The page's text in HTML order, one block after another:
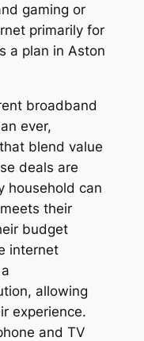
gaming or
primarily for
a plan in Aston
broadband
ever,
blend value
deals are
household can
their
budget
internet
allowing
experience.
and TV